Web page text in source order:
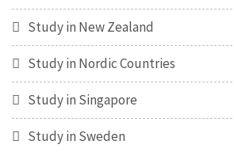
Study in New Zealand
Study in Nordic Countries
Study in Singapore
Study in Sweden